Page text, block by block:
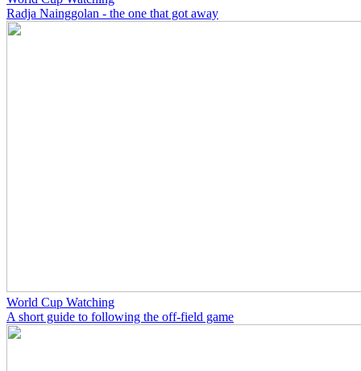
Radja Nainggolan - the one that got away
World Cup Watching
A short guide to following the off-field game